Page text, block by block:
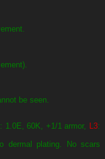
be seen.
: 1.0E, 60K, +1/1 armor, L3:
dermal plating. No scars